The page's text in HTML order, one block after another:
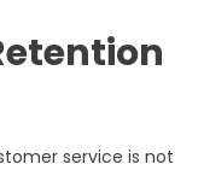
service is not